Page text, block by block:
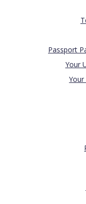
Passport
Your
Your